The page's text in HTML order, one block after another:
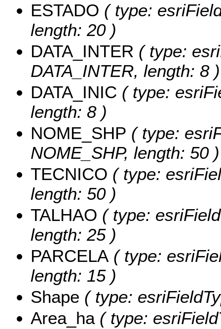
ESTADO ( type:
length: 20 )
DATA_INTER ( type:
DATA_INTER, length: 8 )
DATA_INIC ( type:
length: 8 )
NOME_SHP ( type:
NOME_SHP, length: 50 )
TECNICO ( type:
length: 50 )
TALHAO ( type:
length: 25 )
PARCELA ( type:
length: 15 )
Shape ( type:
Area_ha( type: